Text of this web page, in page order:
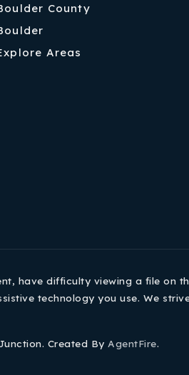
County
Areas
have difficulty viewing a file on
technology you use. We
Created By AgentFire.